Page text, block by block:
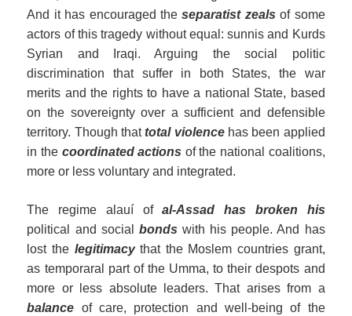
And it has encouraged theseparatist zeals of some
actors of this tragedy without equal: sunnis and Kurds
Syrian and Iraqi. Arguing the social politic
discrimination that suffer in both States, the war
merits and the rights to have a national State, based
on the sovereignty over a sufficient and defensible
territory. Though thattotal violencehas been applied
in the coordinated actions of the national coalitions,
more or less voluntary and integrated.
The regime alauí ofal-Assad has broken his
political and social bonds with his people. And has
lost the legitimacythat the Moslem countries grant,
as temporaral part of the Umma, to their despots and
more or less absolute leaders. That arises from a
balance of care, protection and well-being of the